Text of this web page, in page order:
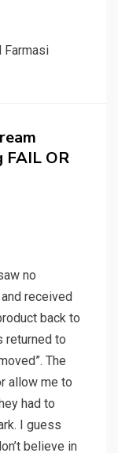
Farmasi
FAIL OR
no
received
back to
returned to
The
allow me to
had to
I guess
believe in